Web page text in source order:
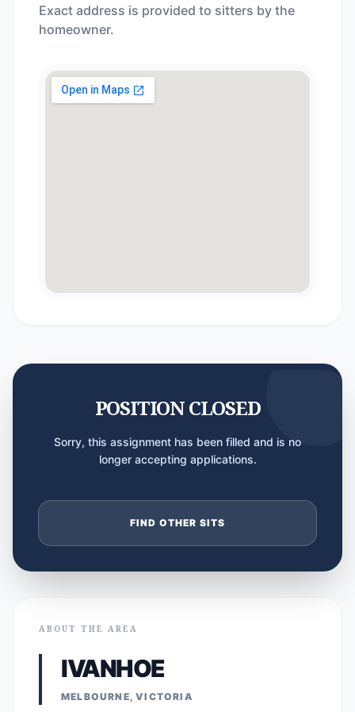
Exact address is provided to sitters by the
homeowner.
POSITION CLOSED
Sorry, this assignment has been filled and is no
longer accepting applications.
FIND OTHER SITS
ABOUT THE AREA
IVANHOE
MELBOURNE, VICTORIA